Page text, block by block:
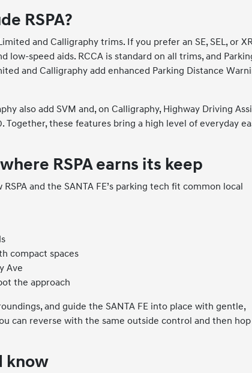
RSPA?
and Calligraphy trims. If you prefer an SE, SEL, or
speed aids. RCCA is standard on all trims, and
and Calligraphy add enhanced Parking Distance
also add SVM and, on Calligraphy, Highway Driving
these features bring a high level of everyday
RSPA earns its keep
and the SANTA FE’s parking tech fit common local
compact spaces
Ave
the approach
and guide the SANTA FE into place with gentle,
can reverse with the same outside control and then
know